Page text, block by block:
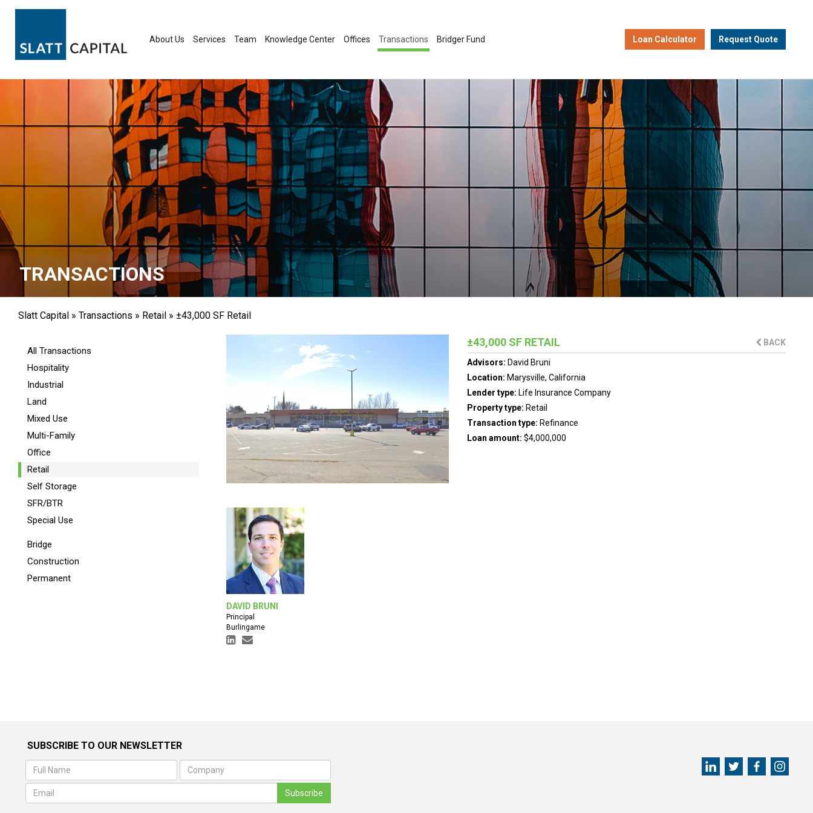
About Us
Services Team Knowledge Center Offices Transactions Bridger Fund Loan Calculator Request Quote
TRANSACTIONS
Slatt Capital » Transactions » Retail » ±43,000 SF Retail
All Transactions
Hospitality
Industrial
Land
Mixed Use
Multi-Family
Office
Retail
Self Storage
SFR/BTR
Special Use
Bridge
Construction
Permanent
±43,000 SF RETAIL BACK
Advisors: David Bruni
Location: Marysville, California
Lender type: Life Insurance Company
Property type: Retail
Transaction type: Refinance
Loan amount: $4,000,000
DAVID BRUNI
Principal
Burlingame
SUBSCRIBE TO OUR NEWSLETTER
Subscribe